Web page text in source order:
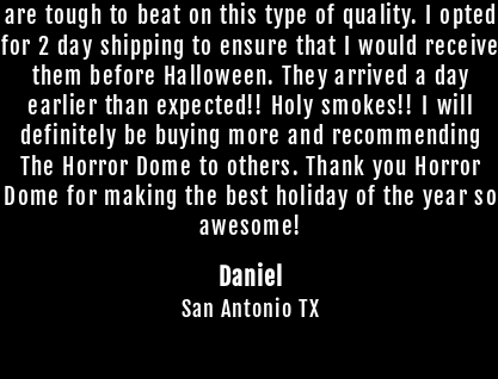
are tough to beat on this type of quality. I opted
for 2 day shipping to ensure that I would receive
them before Halloween. They arrived a day
earlier than expected!! Holy smokes!! I will
definitely be buying more and recommending
The Horror Dome to others. Thank you Horror
Dome for making the best holiday of the year so
awesome!
Daniel
San Antonio TX